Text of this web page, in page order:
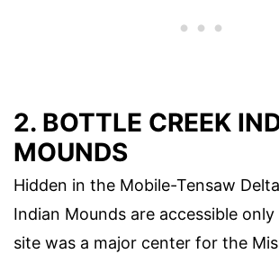
2. BOTTLE CREEK
MOUNDS
Hidden in the Mobile-Tensaw
Indian Mounds are accessible
site was a major center for the